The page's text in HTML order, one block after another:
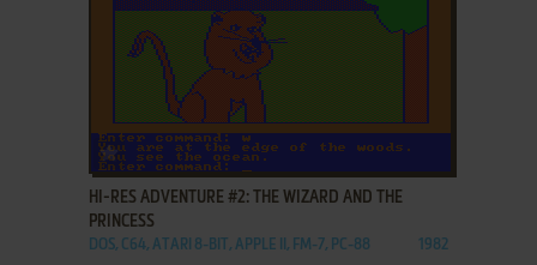
ADD TO FAVORITES
HI-RES ADVENTURE #2: THE WIZARD AND THE
PRINCESS
DOS, C64, ATARI 8-BIT, APPLE II, FM-7, PC-88 1982